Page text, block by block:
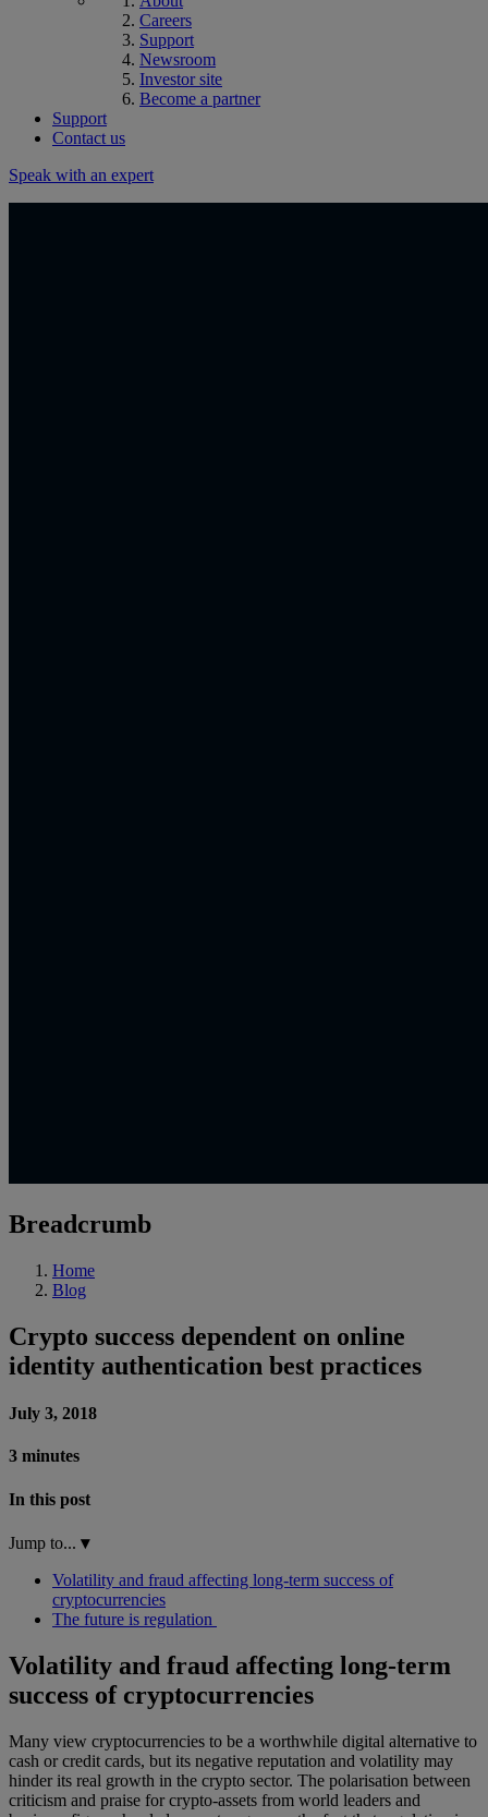
Careers
Support
Newsroom
Investor site
Become a partner
Support
Contact us
Speak with an expert
Breadcrumb
Home
Blog
Crypto success dependent on online
identity authentication best practices
July 3, 2018
3 minutes
In this post
Jump to... ▾
Volatility and fraud affecting long-term success of
cryptocurrencies
The future is regulation
Volatility and fraud affecting long-term
success of cryptocurrencies
Many view cryptocurrencies to be a worthwhile digital alternative to
cash or credit cards, but its negative reputation and volatility may
hinder its real growth in the crypto sector. The polarisation between
criticism and praise for crypto-assets from world leaders and